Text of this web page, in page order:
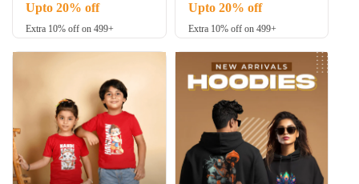
Upto 20% off
Extra 10% off on 499+
Upto 20% off
Extra 10% off on 499+